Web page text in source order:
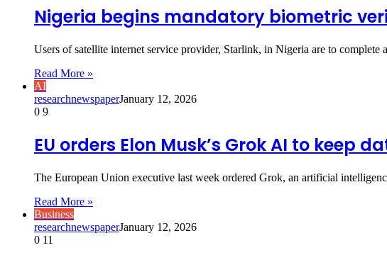
Nigeria begins mandatory biometric
Users of satellite internet service provider, Starlink, in Nigeria are to
Read More »
AI
researchnewspaperJanuary 12, 2026
0 9
EU orders Elon Musk’s Grok AI to keep
The European Union executive last week ordered Grok, an artificial
Read More »
Business
researchnewspaperJanuary 12, 2026
0 11